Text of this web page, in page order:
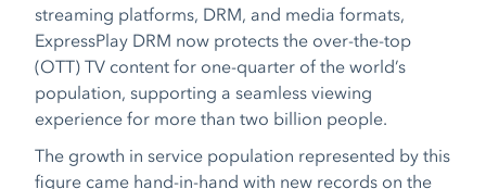
streaming platforms, DRM, and media formats,
ExpressPlay DRM now protects the over-the-top
(OTT) TV content for one-quarter of the world’s
population, supporting a seamless viewing
experience for more than two billion people.
The growth in service population represented by this
figure came hand-in-hand with new records on the